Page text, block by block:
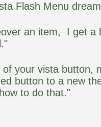
Flash Menu
an item, I get a
your vista button,
button to a new
to do that."